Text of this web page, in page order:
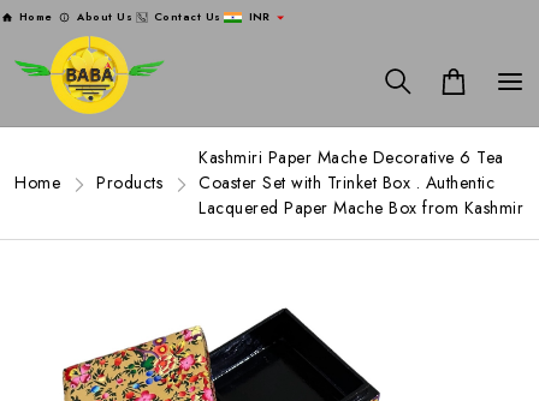
Home About Us Contact Us INR
Home Products
Kashmiri Paper Mache Decorative 6 Tea
Coaster Set with Trinket Box . Authentic
Lacquered Paper Mache Box from Kashmir